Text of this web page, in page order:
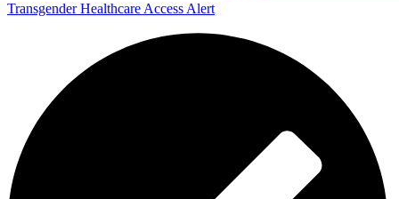
Transgender Healthcare Access Alert